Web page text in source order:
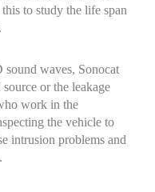
this to study the life span
sound waves, Sonocat
source or the leakage
work in the
the vehicle to
intrusion problems and